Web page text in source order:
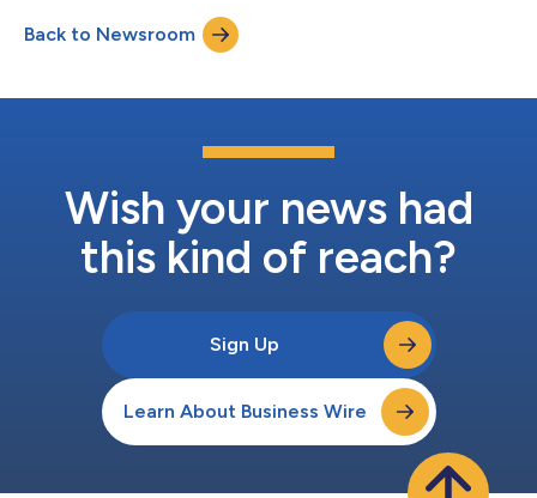
are being presented in a poster at the Society for
Immunotherapy of Cancer (SITC) 38th Annual Meeting in San
Diego, CA. The data presented at SITC incl...
Back to Newsroom
Wish your news had
this kind of reach?
Sign Up
Learn About Business Wire